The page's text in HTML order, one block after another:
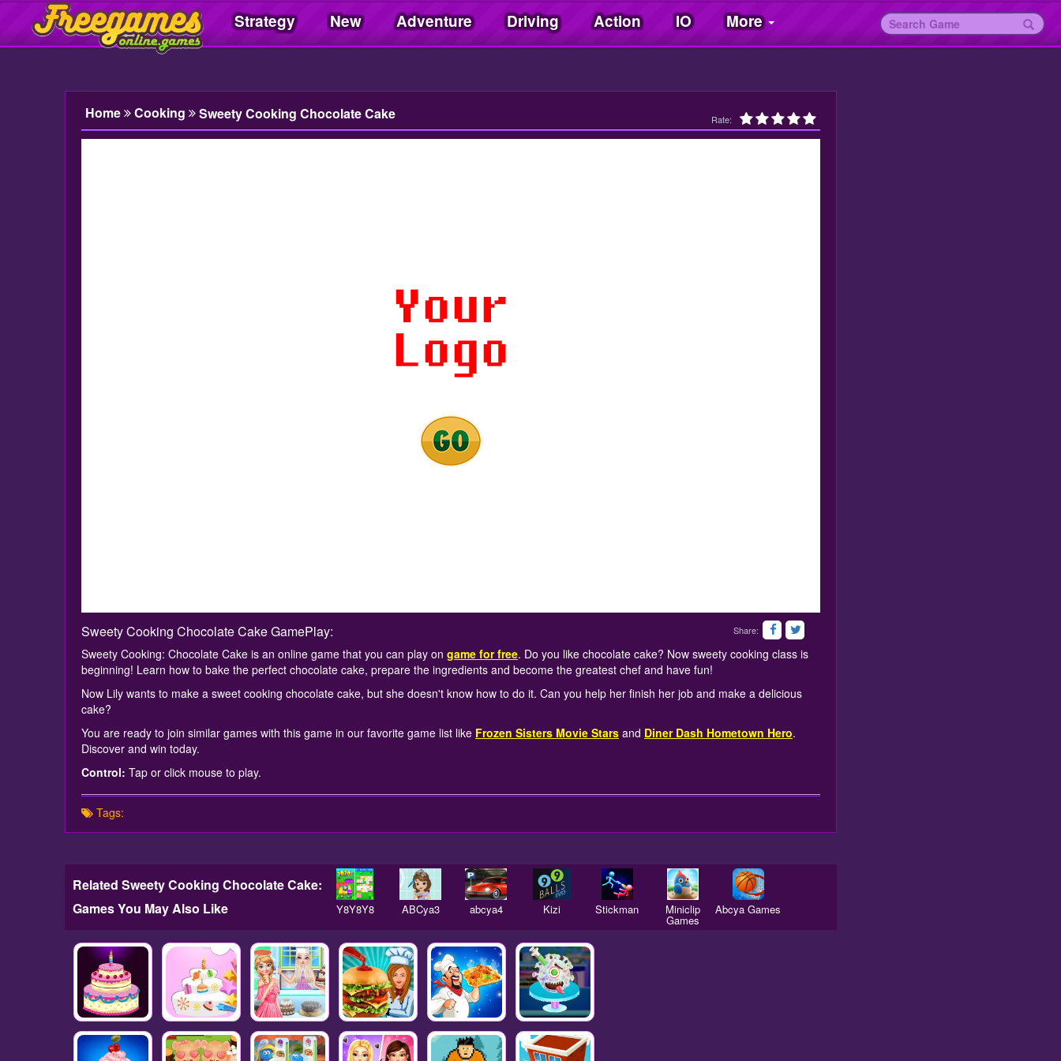
Strategy New Adventure Driving Action IO More
Home Cooking Sweety Cooking Chocolate Cake Rate:
Share:
Sweety Cooking Chocolate Cake GamePlay:
Sweety Cooking: Chocolate Cake is an online game that you can play on game for free. Do you like chocolate cake? Now sweety cooking class is
beginning! Learn how to bake the perfect chocolate cake, prepare the ingredients and become the greatest chef and have fun!
Now Lily wants to make a sweet cooking chocolate cake, but she doesn't know how to do it. Can you help her finish her job and make a delicious
cake?
You are ready to join similar games with this game in our favorite game list like Frozen Sisters Movie Stars and Diner Dash Hometown Hero.
Discover and win today.
Control: Tap or click mouse to play.
Tags:
Related Sweety Cooking Chocolate Cake:
Games You May Also Like
Y8Y8Y8 ABCya3 abcya4 Kizi Stickman Miniclip
Games
Abcya Games